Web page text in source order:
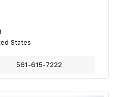
States
561-615-7222